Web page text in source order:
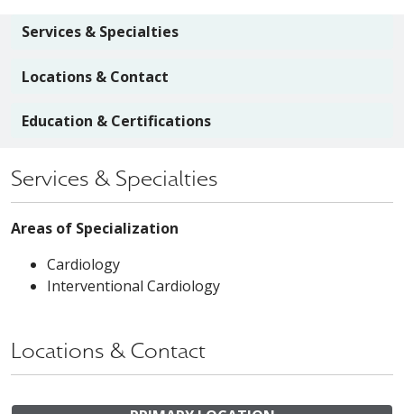
Services & Specialties
Locations & Contact
Education & Certifications
Services & Specialties
Areas of Specialization
Cardiology
Interventional Cardiology
Locations & Contact